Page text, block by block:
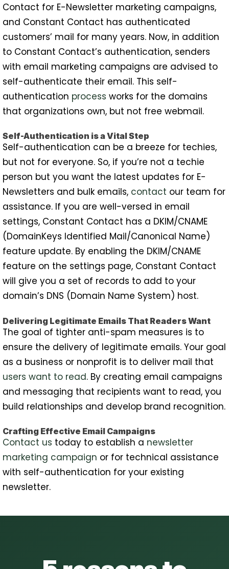
Contact for E-Newsletter marketing campaigns,
and Constant Contact has authenticated
customers’ mail for many years. Now, in addition
to Constant Contact’s authentication, senders
with email marketing campaigns are advised to
self-authenticate their email. This self-
authentication process works for the domains
that organizations own, but not free webmail.
Self-Authentication is a Vital Step
Self-authentication can be a breeze for techies,
but not for everyone. So, if you’re not a techie
person but you want the latest updates for E-
Newsletters and bulk emails, contact our team for
assistance. If you are well-versed in email
settings, Constant Contact has a DKIM/CNAME
(DomainKeys Identified Mail/Canonical Name)
feature update. By enabling the DKIM/CNAME
feature on the settings page, Constant Contact
will give you a set of records to add to your
domain’s DNS (Domain Name System) host.
Delivering Legitimate Emails That Readers Want
The goal of tighter anti-spam measures is to
ensure the delivery of legitimate emails. Your goal
as a business or nonprofit is to deliver mail that
users want to read. By creating email campaigns
and messaging that recipients want to read, you
build relationships and develop brand recognition.
Crafting Effective Email Campaigns
Contact us today to establish a newsletter
marketing campaign or for technical assistance
with self-authentication for your existing
newsletter.